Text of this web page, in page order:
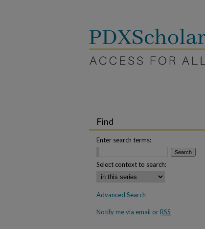
Find
Enter search terms:
Select context to search:
Advanced Search
Notify me via email orRSS